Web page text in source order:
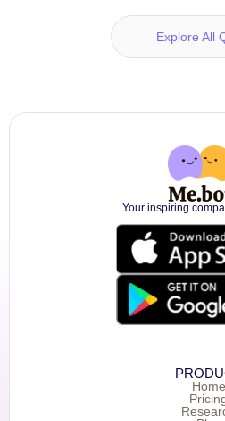
Explore All
Your inspiring
Home